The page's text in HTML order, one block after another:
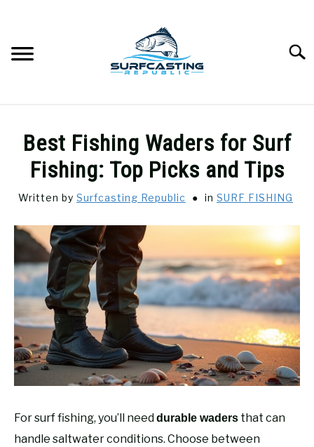
GUIDE & TIPS
GEAR REVIEWS
SURF FISHING
HOW-TO
RECOMMENDED GEAR
FISHING TACKLE
Best Fishing Waders for Surf
Fishing: Top Picks and Tips
Written by Surfcasting Republic in SURF FISHING
For surf fishing, you’ll need durable waders that can
handle saltwater conditions. Choose between